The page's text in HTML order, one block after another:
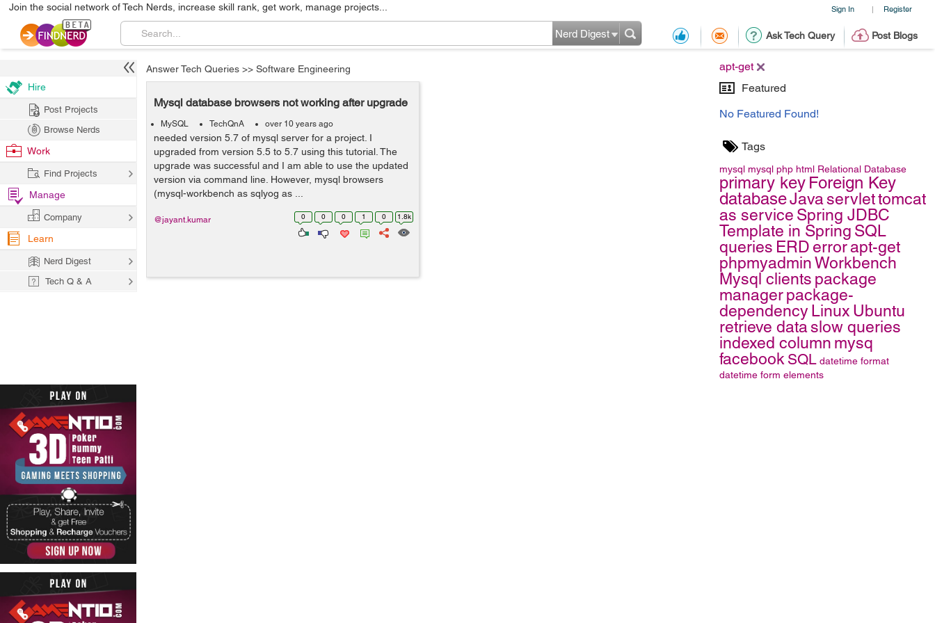
Sign In | Register
Join the social network of Tech Nerds, increase skill rank, get work, manage projects...
Ask Tech Query Post Blogs
Nerd Digest
apt-get
Featured
No Featured Found!
Tags
mysql mysql php html Relational Database
primary key Foreign Key
databaseJavaservlettomcat
as service Spring JDBC
Template in Spring SQL
queries ERD errorapt-get
phpmyadminWorkbench
Mysql clients package
managerpackage-
dependency Linux Ubuntu
retrieve dataslow queries
indexed column mysq
facebook SQL datetime format
datetime form elements
Answer Tech Queries >> Software Engineering
Mysql database browsers not working after upgrade
MySQL TechQnA over 10 years ago
needed version 5.7 of mysql server for a project. I
upgraded from version 5.5 to 5.7 using this tutorial. The
upgrade was successful and I am able to use the updated
version via command line. However, mysql browsers
(mysql-workbench as sqlyog as ...
0 0 0 1 0 1.8k
@jayant.kumar
Hire
Post Projects
Browse Nerds
Work
Find Projects
Manage
Company
Learn
Nerd Digest
Tech Q & A